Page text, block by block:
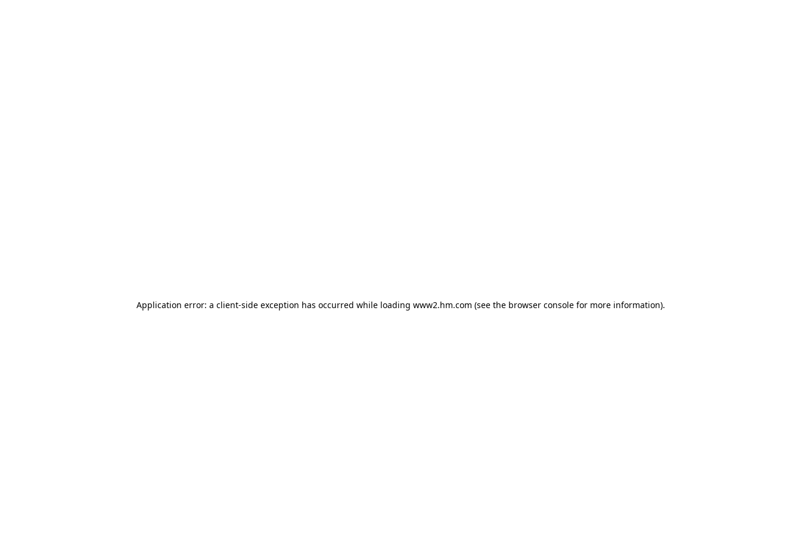
Application error: a client-side exception has occurred while loading www2.hm.com (see the browser console for more information).